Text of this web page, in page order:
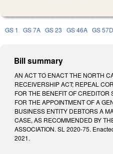
GS 1 GS 7A GS 23 GS 46A GS 57D
Bill summary
AN ACT TO ENACT THE NORTH
RECEIVERSHIP ACT; REPEAL
FOR THE BENEFIT OF CREDITOR
FOR THE APPOINTMENT OF A
BUSINESS ENTITY DEBTORS A
CASE, AS RECOMMENDED BY
ASSOCIATION. SL 2020-75.
2021.